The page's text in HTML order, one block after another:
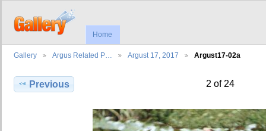
Home
Gallery Argus Related P… Argust 17, 2017 Argust17-02a
Previous 2 of 24